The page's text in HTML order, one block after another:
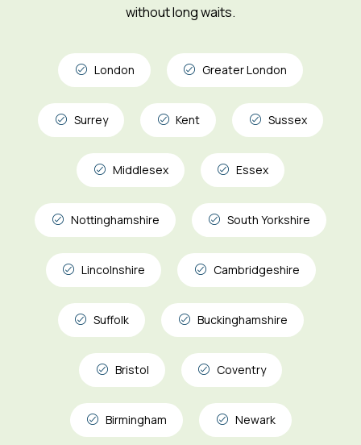
without long waits.
London Greater London
Surrey Kent Sussex
Middlesex Essex
Nottinghamshire South Yorkshire
Lincolnshire Cambridgeshire
Suffolk Buckinghamshire
Bristol Coventry
Birmingham Newark